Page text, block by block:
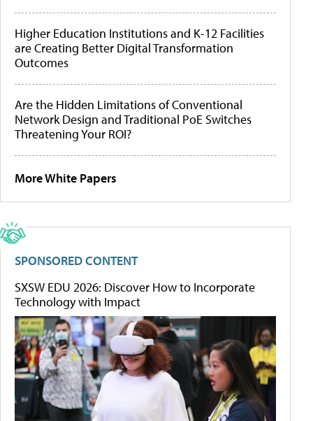
Higher Education Institutions and K-12 Facilities
are Creating Better Digital Transformation
Outcomes
Are the Hidden Limitations of Conventional
Network Design and Traditional PoE Switches
Threatening Your ROI?
More White Papers
SPONSORED CONTENT
SXSW EDU 2026: Discover How to Incorporate
Technology with Impact